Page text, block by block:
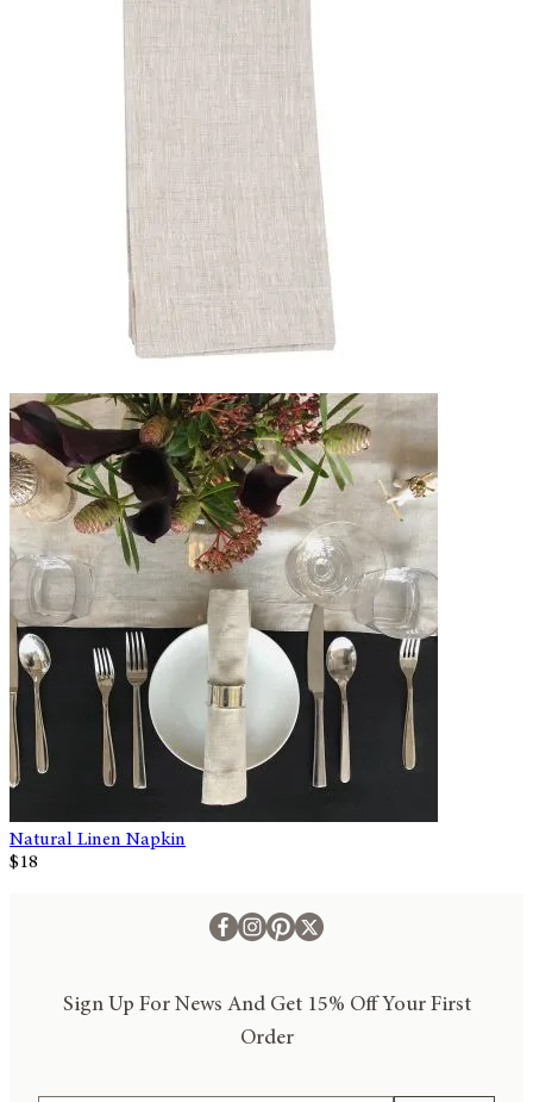
Natural Linen Napkin
$18
Sign Up For News And Get 15% Off Your First
Order